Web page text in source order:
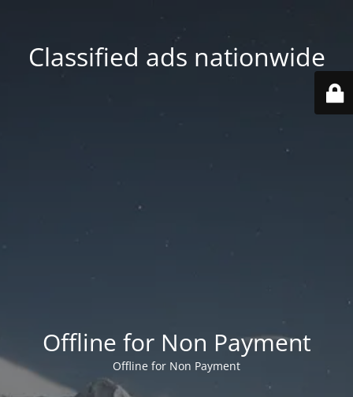
Classified ads nationwide
Offline for Non Payment
Offline for Non Payment